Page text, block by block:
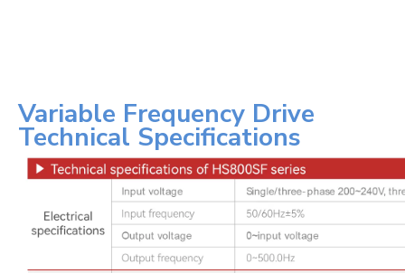
Variable Frequency Drive
Technical Specifications